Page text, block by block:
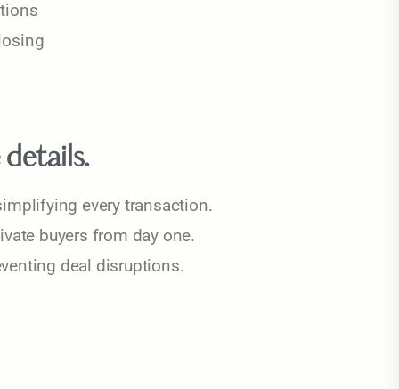
every transaction.
buyers from day one.
deal disruptions.